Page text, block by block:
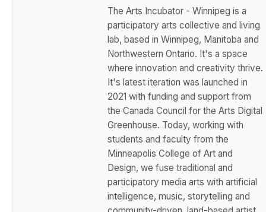
The Arts Incubator - Winnipeg is a
participatory arts collective and living
lab, based in Winnipeg, Manitoba and
Northwestern Ontario. It's a space
where innovation and creativity thrive.
It's latest iteration was launched in
2021 with funding and support from
the Canada Council for the Arts Digital
Greenhouse. Today, working with
students and faculty from the
Minneapolis College of Art and
Design, we fuse traditional and
participatory media arts with artificial
intelligence, music, storytelling and